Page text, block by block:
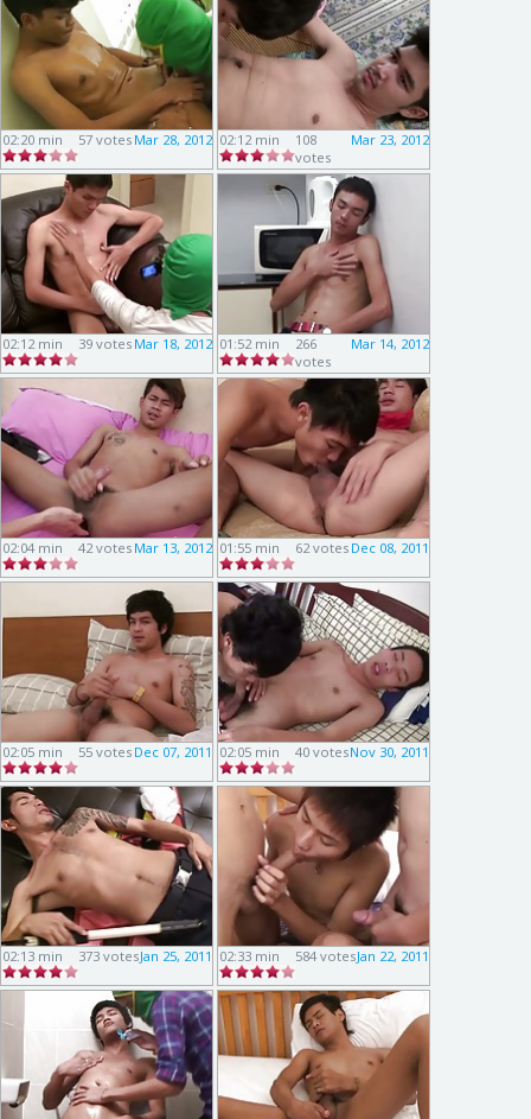
02:20 min Mar 28, 2012
57 votes 02:12 min Mar 23, 2012
108
votes
02:12 min Mar 18, 2012
39 votes 01:52 min Mar 14, 2012
266
votes
02:04 min Mar 13, 2012
42 votes 01:55 min Dec 08, 2011
62 votes
02:05 min Dec 07, 2011
55 votes 02:05 min Nov 30, 2011
40 votes
02:13 min Jan 25, 2011
373 votes 02:33 min Jan 22, 2011
584 votes